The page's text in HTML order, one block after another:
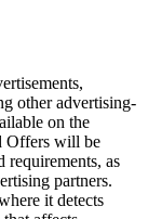
other advertising-
on the
Offers will be
as
partners.
it detects